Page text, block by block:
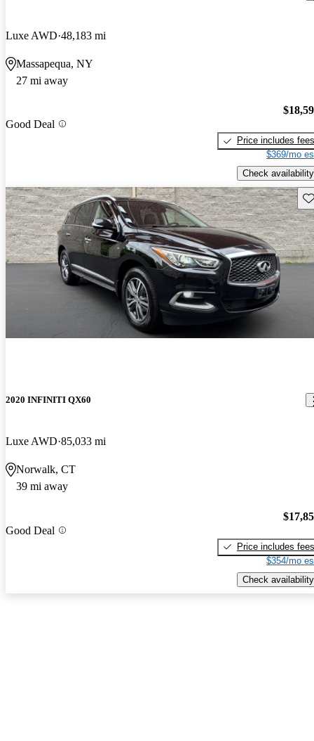
Luxe AWD 48,183 mi
Massapequa, NY
27 mi away
Good Deal
Price includes fees
$369/mo
Check availability
2020 INFINITI QX60
Luxe AWD 85,033 mi
Norwalk, CT
39 mi away
Good Deal
Price includes fees
$354/mo
Check availability